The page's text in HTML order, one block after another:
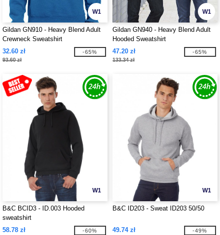
W1
Gildan GN910 - Heavy Blend Adult
Crewneck Sweatshirt
32.60 zł
93.60 zł
-65%
W1
Gildan GN940 - Heavy Blend Adult
Hooded Sweatshirt
47.20 zł
133.34 zł
-65%
W1
B&C BCID3 - ID.003 Hooded
sweatshirt
58.78 zł
-60%
W1
B&C ID203 - Sweat ID203 50/50
49.74 zł -49%